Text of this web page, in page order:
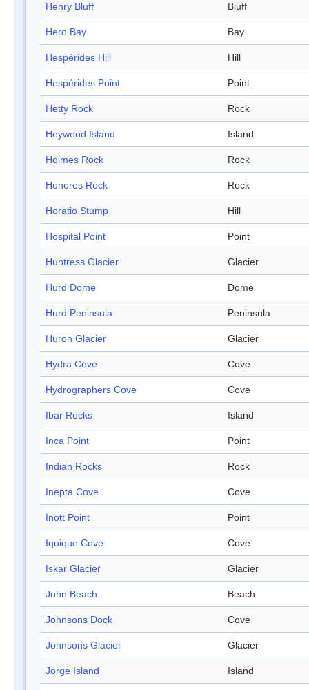
Henry Bluff Bluff
Hero Bay Bay
Hespérides Hill Hill
Hespérides Point Point
Hetty Rock Rock
Heywood Island Island
Holmes Rock Rock
Honores Rock Rock
Horatio Stump Hill
Hospital Point Point
Huntress Glacier Glacier
Hurd Dome Dome
Hurd Peninsula Peninsula
Huron Glacier Glacier
Hydra Cove Cove
Hydrographers Cove Cove
Ibar Rocks Island
Inca Point Point
Indian Rocks Rock
Inepta Cove Cove
Inott Point Point
Iquique Cove Cove
Iskar Glacier Glacier
John Beach Beach
Johnsons Dock Cove
Johnsons Glacier Glacier
Jorge Island Island